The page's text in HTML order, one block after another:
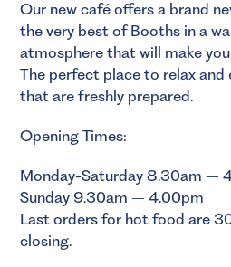
Our new café offers a brand
the very best of Booths in a
atmosphere that will make
The perfect place to relax and
that are freshly prepared.
Opening Times:
Monday-Saturday 8.30am –
Sunday 9.30am – 4.00pm
Last orders for hot food are
closing.